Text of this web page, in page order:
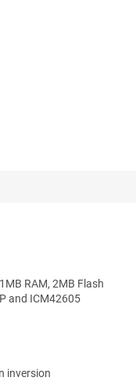
RAM, 2MB Flash
and ICM42605
inversion